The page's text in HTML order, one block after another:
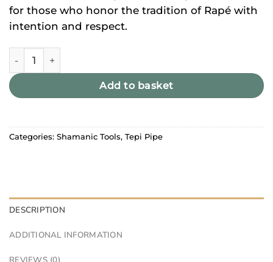
for those who honor the tradition of Rapé with
intention and respect.
Chonta Wood Shipibo Tepi quantity
Add to basket
Categories: Shamanic Tools, Tepi Pipe
DESCRIPTION
ADDITIONAL INFORMATION
REVIEWS (0)